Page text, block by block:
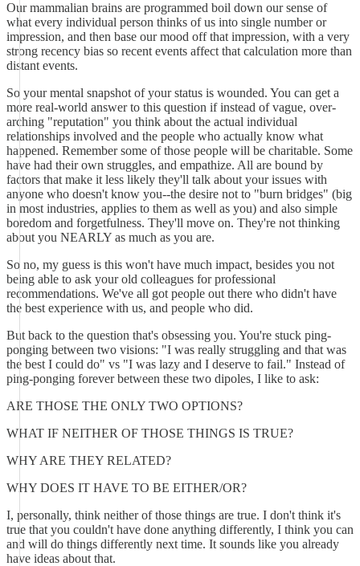
Our mammalian brains are programmed boil down our sense of
what every individual person thinks of us into single number or
impression, and then base our mood off that impression, with a very
strong recency bias so recent events affect that calculation more than
distant events.
So your mental snapshot of your status is wounded. You can get a
more real-world answer to this question if instead of vague, over-
arching "reputation" you think about the actual individual
relationships involved and the people who actually know what
happened. Remember some of those people will be charitable. Some
have had their own struggles, and empathize. All are bound by
factors that make it less likely they'll talk about your issues with
anyone who doesn't know you--the desire not to "burn bridges" (big
in most industries, applies to them as well as you) and also simple
boredom and forgetfulness. They'll move on. They're not thinking
about you NEARLY as much as you are.
So no, my guess is this won't have much impact, besides you not
being able to ask your old colleagues for professional
recommendations. We've all got people out there who didn't have
the best experience with us, and people who did.
But back to the question that's obsessing you. You're stuck ping-
ponging between two visions: "I was really struggling and that was
the best I could do" vs "I was lazy and I deserve to fail." Instead of
ping-ponging forever between these two dipoles, I like to ask:
ARE THOSE THE ONLY TWO OPTIONS?
WHAT IF NEITHER OF THOSE THINGS IS TRUE?
WHY ARE THEY RELATED?
WHY DOES IT HAVE TO BE EITHER/OR?
I, personally, think neither of those things are true. I don't think it's
true that you couldn't have done anything differently, I think you can
and will do things differently next time. It sounds like you already
have ideas about that.